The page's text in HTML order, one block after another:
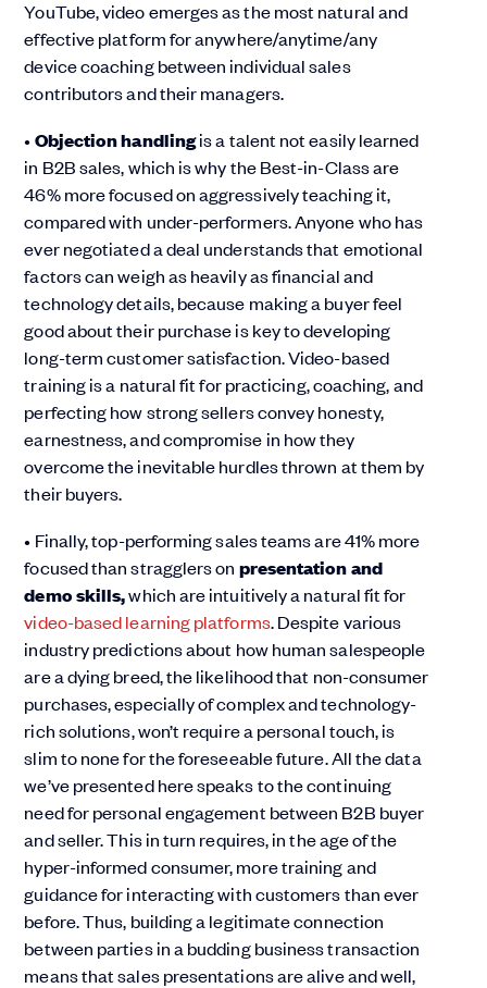
YouTube, video emerges as the most natural and
effective platform for anywhere/anytime/any
device coaching between individual sales
contributors and their managers.
• Objection handlingis a talent not easily learned
in B2B sales, which is why the Best-in-Class are
46% more focused on aggressively teaching it,
compared with under-performers. Anyone who has
ever negotiated a deal understands that emotional
factors can weigh as heavily as financial and
technology details, because making a buyer feel
good about their purchase is key to developing
long-term customer satisfaction. Video-based
training is a natural fit for practicing, coaching, and
perfecting how strong sellers convey honesty,
earnestness, and compromise in how they
overcome the inevitable hurdles thrown at them by
their buyers.
• Finally, top-performing sales teams are 41% more
focused than stragglers on presentation and
demo skills,which are intuitively a natural fit for
video-based learning platforms. Despite various
industry predictions about how human salespeople
are a dying breed, the likelihood that non-consumer
purchases, especially of complex and technology-
rich solutions, won’t require a personal touch, is
slim to none for the foreseeable future. All the data
we’ve presented here speaks to the continuing
need for personal engagement between B2B buyer
and seller. This in turn requires, in the age of the
hyper-informed consumer, more training and
guidance for interacting with customers than ever
before. Thus, building a legitimate connection
between parties in a budding business transaction
means that sales presentations are alive and well,